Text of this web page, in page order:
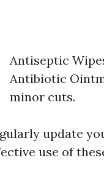
Antiseptic
Antibiotic
minor cuts.
update
use of